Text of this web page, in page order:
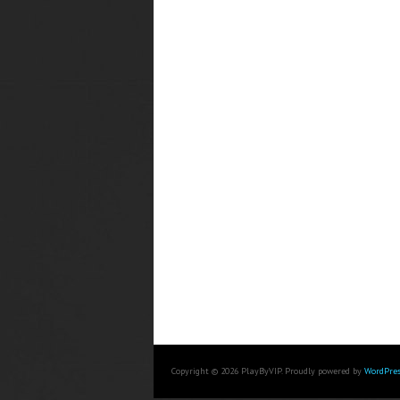
Copyright © 2026 PlayByVIP. Proudly powered by